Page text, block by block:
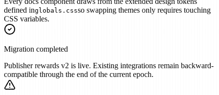
defined inglobals.cssso swapping themes only requires touching
CSS variables.
Migration completed
Publisher rewards v2 is live. Existing integrations remain backward-
compatible through the end of the current epoch.